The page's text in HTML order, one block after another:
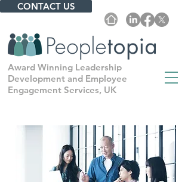
CONTACT US
Award Winning Leadership
Development and Employee
Engagement Services, UK